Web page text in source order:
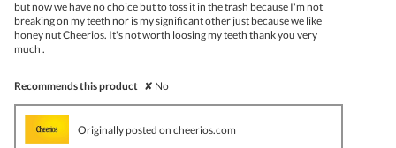
but now we have no choice but to toss it in the trash because I'm not
breaking on my teeth nor is my significant other just because we like
honey nut Cheerios. It's not worth loosing my teeth thank you very
much .
Recommends this product ✘ No
Originally posted on cheerios.com